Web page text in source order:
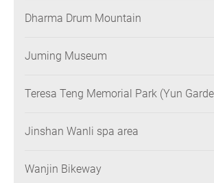
Dharma Drum Mountain
Juming Museum
Teresa Teng Memorial Park (Yun
Jinshan Wanli spa area
Wanjin Bikeway